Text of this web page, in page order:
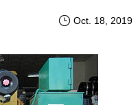
Oct. 18, 2019